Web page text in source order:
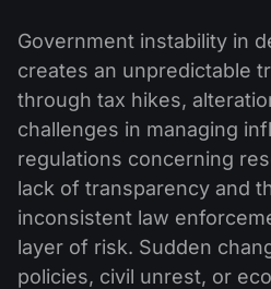
Government instability in
creates an unpredictable
through tax hikes,
challenges in managing
regulations concerning
lack of transparency and
inconsistent law
layer of risk. Sudden
policies, civil unrest, or